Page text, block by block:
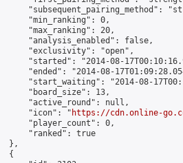
"subsequent_pairing_method":
"min_ranking": 0,
"max_ranking": 20,
"analysis_enabled": false,
"exclusivity": "open",
"started": "2014-08-
"ended": "2014-08-
"start_waiting": "2014-08-
"board_size": 13,
"active_round": null,
"icon": "
https://cdn.online-
"player_count": 0,
"ranked": true
},
{